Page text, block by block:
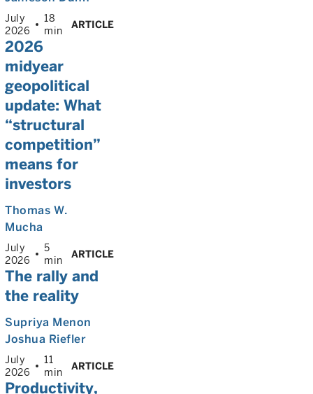
July
2026
18
min
ARTICLE
2026
midyear
geopolitical
update: What
“structural
competition”
means for
investors
Thomas W.
Mucha
July
2026
5
min
ARTICLE
The rally and
the reality
Supriya Menon
Joshua Riefler
July
2026
11
min
ARTICLE
Productivity,